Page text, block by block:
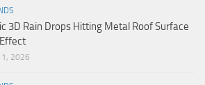
3D Rain Drops Hitting Metal Roof Surface
1, 2026